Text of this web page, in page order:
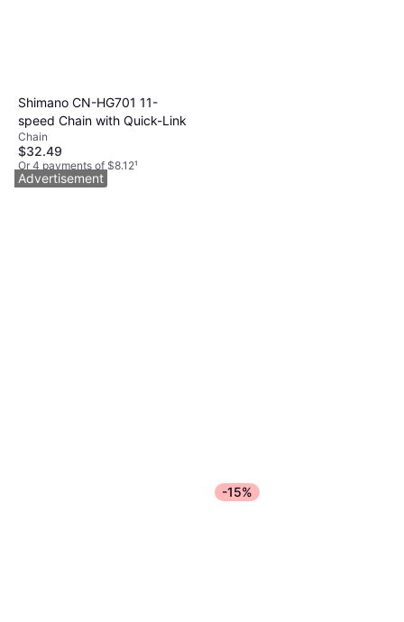
Shimano CN-HG701 11-
speed Chain with Quick-Link
Chain
$32.49
Or 4 payments of $8.12¹
9+ stores
-15%
Advertisement